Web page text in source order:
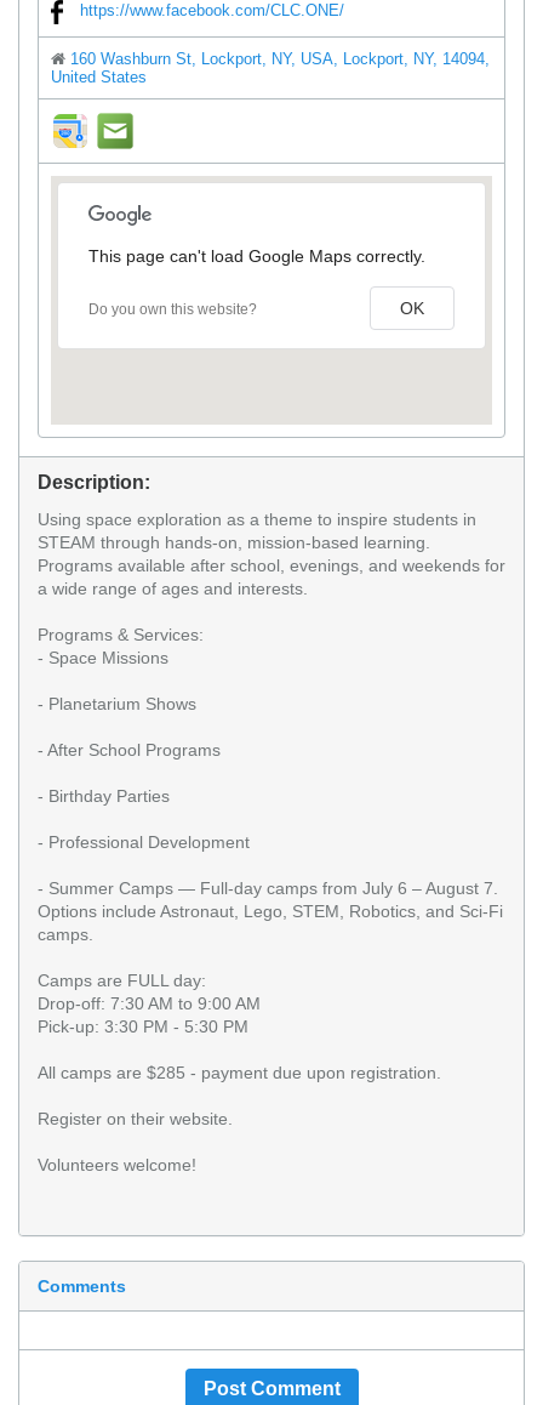
https://www.facebook.com/CLC.ONE/
160 Washburn St, Lockport, NY, USA, Lockport, NY, 14094,
United States
direction
This page can't load Google Maps correctly.
Do you own this website? OK
Description:
Using space exploration as a theme to inspire students in
STEAM through hands-on, mission-based learning.
Programs available after school, evenings, and weekends for
a wide range of ages and interests.
Programs & Services:
- Space Missions
- Planetarium Shows
- After School Programs
- Birthday Parties
- Professional Development
- Summer Camps — Full-day camps from July 6 – August 7.
Options include Astronaut, Lego, STEM, Robotics, and Sci-Fi
camps.
Camps are FULL day:
Drop-off: 7:30 AM to 9:00 AM
Pick-up: 3:30 PM - 5:30 PM
All camps are $285 - payment due upon registration.
Register on their website.
Volunteers welcome!
Comments
Post Comment